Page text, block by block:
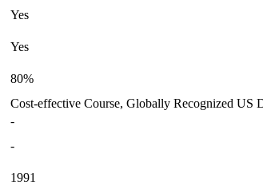
Yes
Yes
80%
Cost-effective Course, Globally Recognized US
-
-
1991